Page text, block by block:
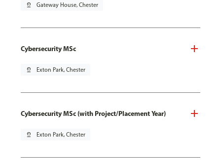
pin_drop Gateway House, Chester
Cybersecurity MSc
pin_drop Exton Park, Chester
Cybersecurity MSc (with Project/Placement Year)
pin_drop Exton Park, Chester